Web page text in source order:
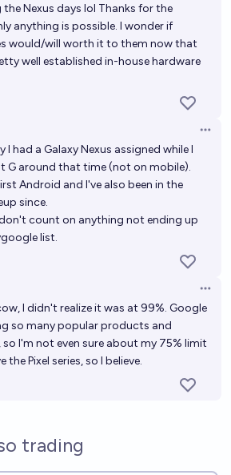
Nexus days lol Thanks for the
anything is possible. I wonder if
would/will worth it to them now that
well established in-house hardware
I had a Galaxy Nexus assigned while I
G around that time (not on mobile).
Android and I've also been in the
since.
count on anything not ending up
list.
I didn't realize it was at 99%. Google
so many popular products and
I'm not even sure about my 75% limit
the Pixel series, so I believe.
trading